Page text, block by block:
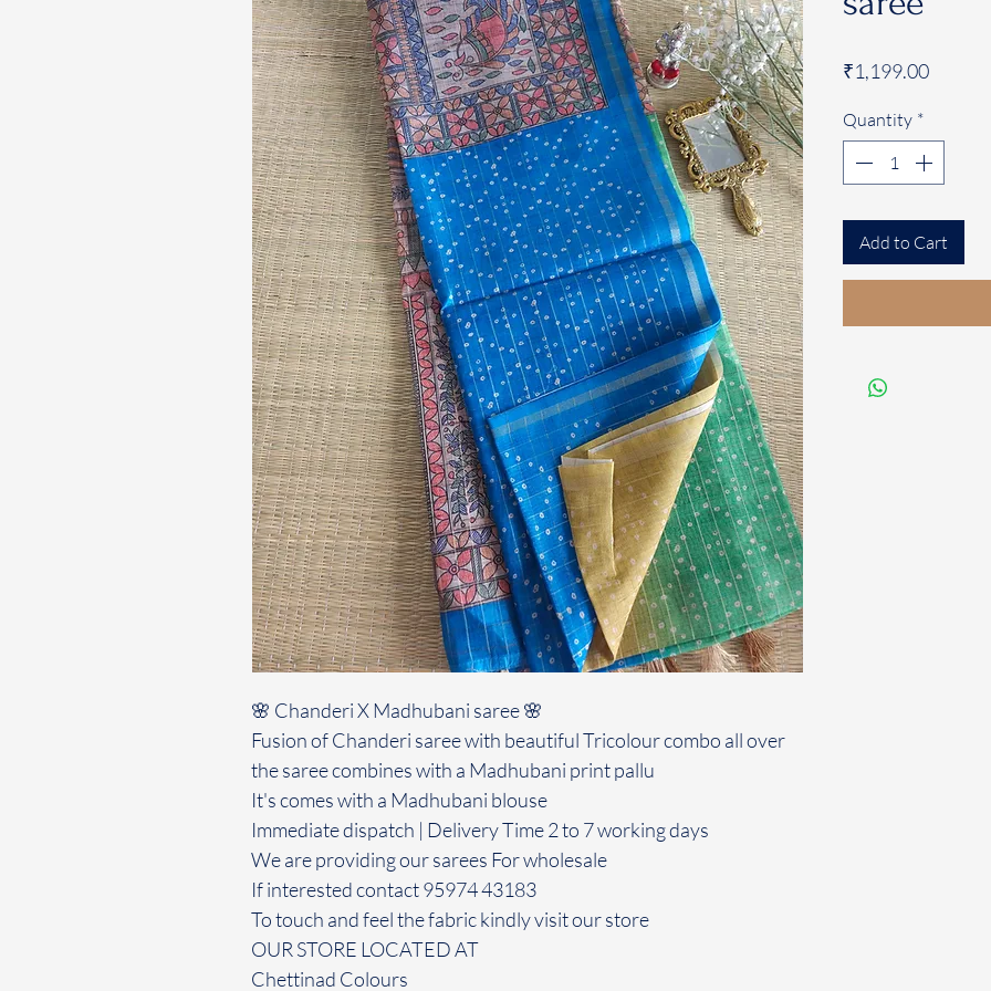
🌸 Chanderi X Madhubani saree 🌸
Fusion of Chanderi saree with beautiful Tricolour combo all over
the saree combines with a Madhubani print pallu
It's comes with a Madhubani blouse
Immediate dispatch | Delivery Time 2 to 7 working days
We are providing our sarees For wholesale
If interested contact 95974 43183
To touch and feel the fabric kindly visit our store
OUR STORE LOCATED AT
Chettinad Colours
₹1,199.00Price
Quantity *
Add to Cart